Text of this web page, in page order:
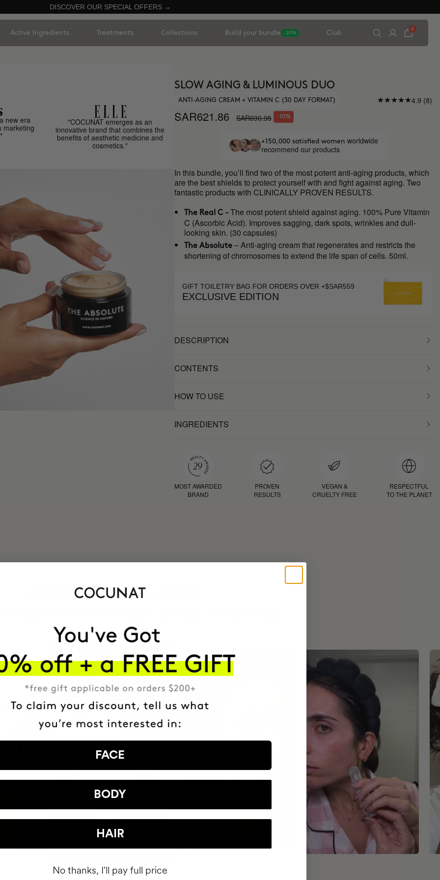
DISCOVER OUR SPECIAL OFFERS →
Active Ingredients Treatments Collections Build your bundle -20% Club
0
new era
marketing
"COCUNAT emerges as an
innovative brand that combines the
benefits of aesthetic medicine and
cosmetics."
SLOW AGING & LUMINOUS DUO
ANTI-AGING CREAM + VITAMIN C (30 DAY FORMAT) 4.9 (8)
SAR621.86 SAR690.95 -10%
+150,000 satisfied women worldwide
recommend our products
In this bundle, you’ll find two of the most potent anti-aging products, which
are the best shields to protect yourself with and fight against aging. Two
fantastic products with CLINICALLY PROVEN RESULTS.
The Real C - The most potent shield against aging. 100% Pure Vitamin
C (Ascorbic Acid). Improves sagging, dark spots, wrinkles and dull-
looking skin. (30 capsules)
The Absolute – Anti-aging cream that regenerates and restricts the
shortening of chromosomes to extend the life span of cells. 50ml.
GIFT TOILETRY BAG FOR ORDERS OVER +$SAR559
EXCLUSIVE EDITION
DESCRIPTION
CONTENTS
HOW TO USE
INGREDIENTS
MOST AWARDED
BRAND
PROVEN
RESULTS
VEGAN &
CRUELTY FREE
RESPECTFUL
TO THE PLANET
+150,000 WOMEN
FACE
BODY
HAIR
No thanks, I'll pay full price